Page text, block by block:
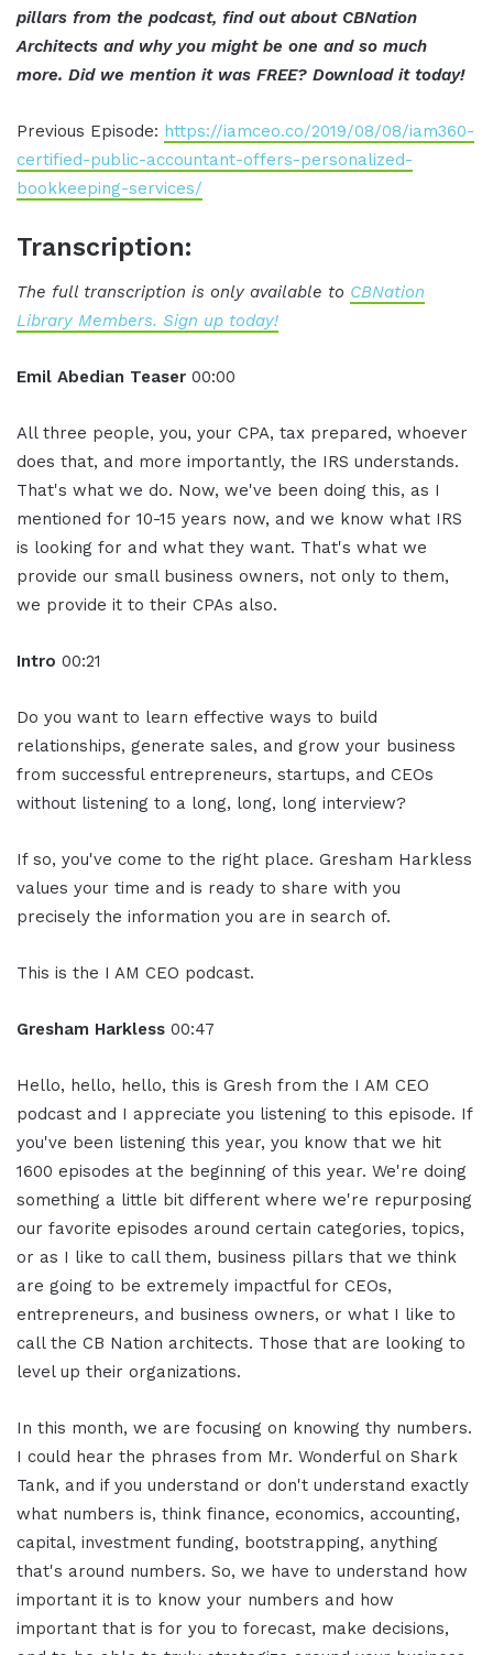
pillars from the podcast, find out about CBNation
Architects and why you might be one and so much
more. Did we mention it was FREE? Download it today!
Previous Episode: https://iamceo.co/2019/08/08/iam360-
certified-public-accountant-offers-personalized-
bookkeeping-services/
Transcription:
The full transcription is only available to CBNation
Library Members. Sign up today!
Emil Abedian Teaser 00:00
All three people, you, your CPA, tax prepared, whoever
does that, and more importantly, the IRS understands.
That's what we do. Now, we've been doing this, as I
mentioned for 10-15 years now, and we know what IRS
is looking for and what they want. That's what we
provide our small business owners, not only to them,
we provide it to their CPAs also.
Intro 00:21
Do you want to learn effective ways to build
relationships, generate sales, and grow your business
from successful entrepreneurs, startups, and CEOs
without listening to a long, long, long interview?
If so, you've come to the right place. Gresham Harkless
values your time and is ready to share with you
precisely the information you are in search of.
This is the I AM CEO podcast.
Gresham Harkless 00:47
Hello, hello, hello, this is Gresh from the I AM CEO
podcast and I appreciate you listening to this episode. If
you've been listening this year, you know that we hit
1600 episodes at the beginning of this year. We're doing
something a little bit different where we're repurposing
our favorite episodes around certain categories, topics,
or as I like to call them, business pillars that we think
are going to be extremely impactful for CEOs,
entrepreneurs, and business owners, or what I like to
call the CB Nation architects. Those that are looking to
level up their organizations.
In this month, we are focusing on knowing thy numbers.
I could hear the phrases from Mr. Wonderful on Shark
Tank, and if you understand or don't understand exactly
what numbers is, think finance, economics, accounting,
capital, investment funding, bootstrapping, anything
that's around numbers. So, we have to understand how
important it is to know your numbers and how
important that is for you to forecast, make decisions,